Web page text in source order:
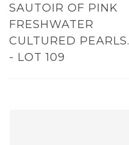
SAUTOIR OF PINK
FRESHWATER
CULTURED PEARLS.
- LOT 109